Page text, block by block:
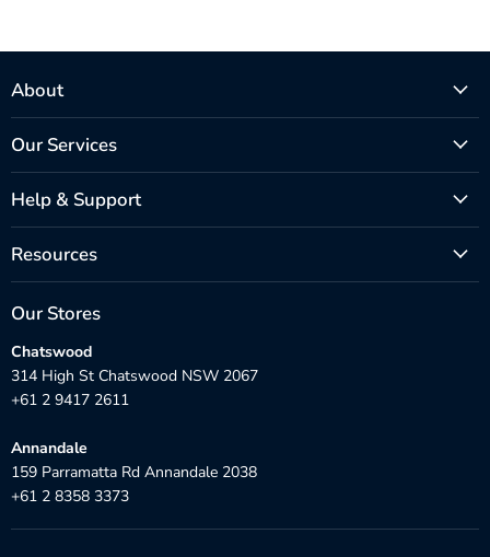
About
Our Services
Help & Support
Resources
Our Stores
Chatswood
314 High St Chatswood NSW 2067
+61 2 9417 2611
Annandale
159 Parramatta Rd Annandale 2038
+61 2 8358 3373